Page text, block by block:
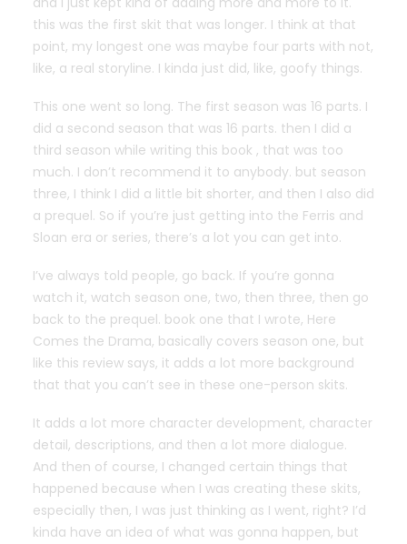
this was the first skit that was longer. I think at that
point, my longest one was maybe four parts with not,
like, a real storyline. I kinda just did, like, goofy things.
This one went so long. The first season was 16 parts. I
did a second season that was 16 parts. then I did a
third season while writing this book , that was too
much. I don’t recommend it to anybody. but season
three, I think I did a little bit shorter, and then I also did
a prequel. So if you’re just getting into the Ferris and
Sloan era or series, there’s a lot you can get into.
I’ve always told people, go back. If you’re gonna
watch it, watch season one, two, then three, then go
back to the prequel. book one that I wrote, Here
Comes the Drama, basically covers season one, but
like this review says, it adds a lot more background
that that you can’t see in these one-person skits.
It adds a lot more character development, character
detail, descriptions, and then a lot more dialogue.
And then of course, I changed certain things that
happened because when I was creating these skits,
especially then, I was just thinking as I went, right? I’d
kinda have an idea of what was gonna happen, but